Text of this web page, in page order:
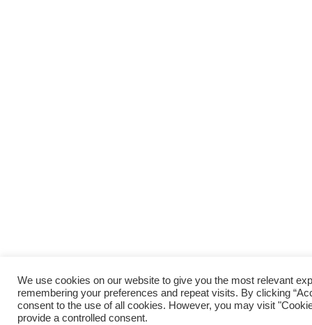
We use cookies on our website to give you the most relevant
remembering your preferences and repeat visits. By clicking
consent to the use of all cookies. However, you may visit
provide a controlled consent.